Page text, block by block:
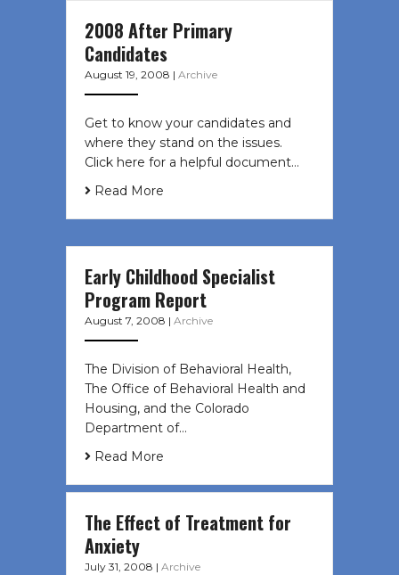
2008 After Primary
Candidates
August 19, 2008 | Archive
Get to know your candidates and
where they stand on the issues.
Click here for a helpful document…
Read More
Early Childhood Specialist
Program Report
August 7, 2008 | Archive
The Division of Behavioral Health,
The Office of Behavioral Health and
Housing, and the Colorado
Department of…
Read More
The Effect of Treatment for
Anxiety
July 31, 2008 | Archive